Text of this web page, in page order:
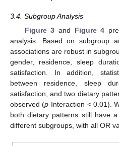
3.4. Subgroup Analysis
Figure 3 and Figure 4
analysis. Based on subgroup
associations are robust in
gender, residence, sleep
satisfaction. In addition,
between residence, sleep
satisfaction, and two dietary
observed (p-Interaction < 0.01).
both dietary patterns still have
different subgroups, with all OR